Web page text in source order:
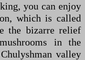
you can enjoy
which is called
the bizarre relief
in the
valley